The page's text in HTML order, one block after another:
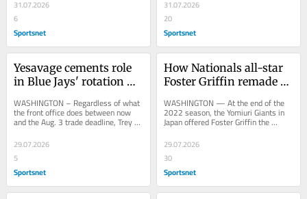
31.07.2026
6
Sportsnet
31.07.2026
20
Sportsnet
Yesavage cements role
in Blue Jays' rotation
Nationals
WASHINGTON – Regardless of what
the front office does between now
and the Aug. 3 trade deadline, Trey
Yesavage’s importance to the Toronto
Blue...
29.07.2026
5
Sportsnet
How Nationals all-star
Foster Griffin remade
Blue Jays
WASHINGTON — At the end of the
2022 season, the Yomiuri Giants in
Japan offered Foster Griffin the
opportunity to start and after three...
29.07.2026
30
Sportsnet